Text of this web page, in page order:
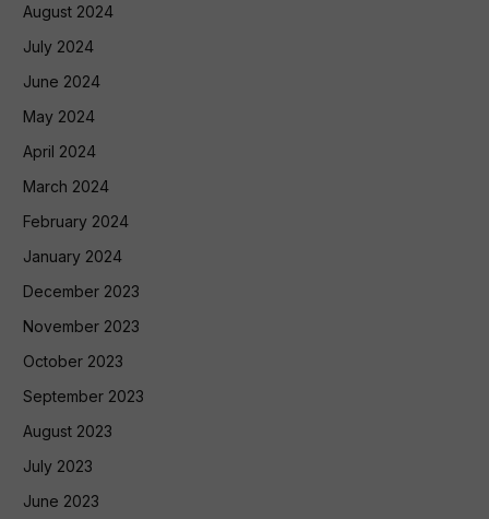
August 2024
July 2024
June 2024
May 2024
April 2024
March 2024
February 2024
January 2024
December 2023
November 2023
October 2023
September 2023
August 2023
July 2023
June 2023